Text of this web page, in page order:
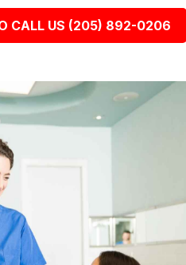
CALL US (205) 892-0206